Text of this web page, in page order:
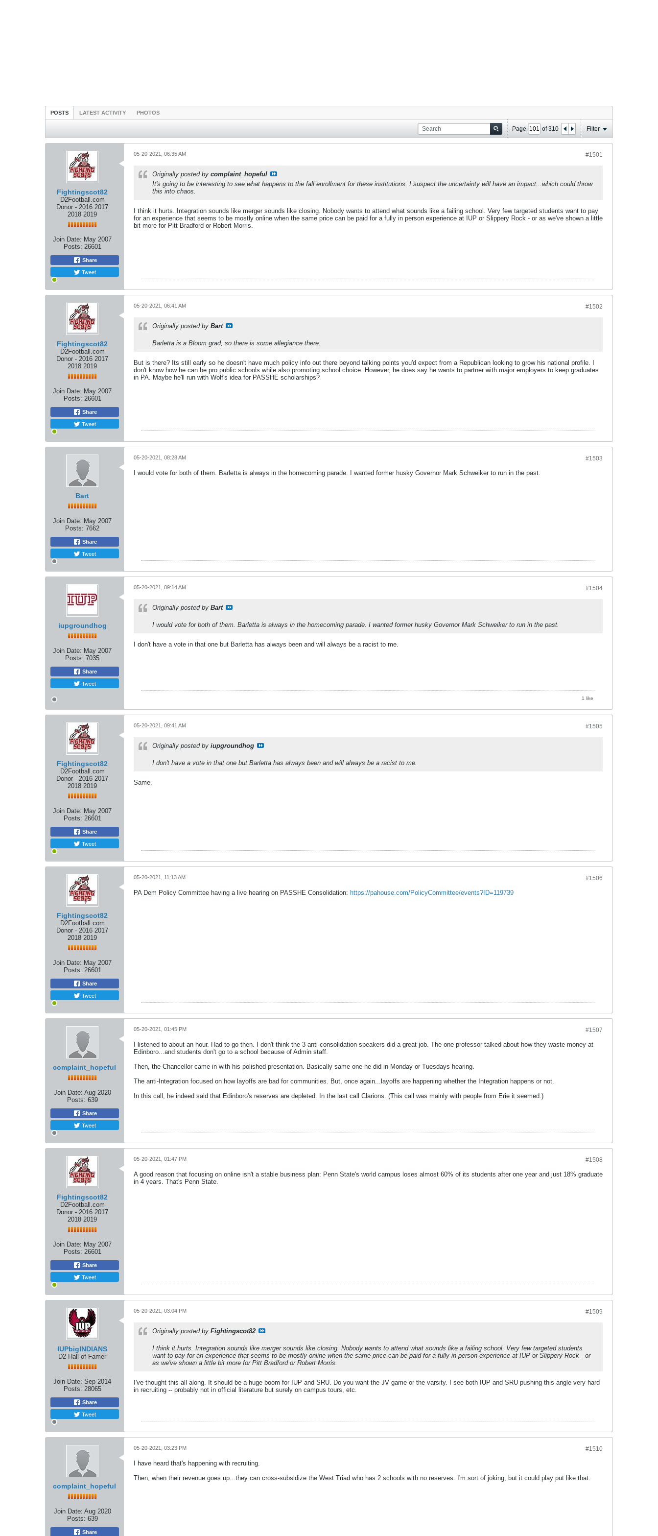
POSTS LATEST ACTIVITY PHOTOS
Page of310 Filter
Fightingscot82
D2Football.com
Donor - 2016 2017
2018 2019
Join Date: May 2007
Posts: 26601
Share
Tweet
#1501
05-20-2021, 06:35 AM
Originally posted by complaint_hopeful
It's going to be interesting to see what happens to the fall enrollment for these institutions. I suspect the uncertainty will have an impact...which could throw
this into chaos.
I think it hurts. Integration sounds like merger sounds like closing. Nobody wants to attend what sounds like a failing school. Very few targeted students want to pay
for an experience that seems to be mostly online when the same price can be paid for a fully in person experience at IUP or Slippery Rock - or as we've shown a little
bit more for Pitt Bradford or Robert Morris.
Fightingscot82
D2Football.com
Donor - 2016 2017
2018 2019
Join Date: May 2007
Posts: 26601
Share
Tweet
#1502
05-20-2021, 06:41 AM
Originally posted by Bart
Barletta is a Bloom grad, so there is some allegiance there.
But is there? Its still early so he doesn't have much policy info out there beyond talking points you'd expect from a Republican looking to grow his national profile. I
don't know how he can be pro public schools while also promoting school choice. However, he does say he wants to partner with major employers to keep graduates
in PA. Maybe he'll run with Wolf's idea for PASSHE scholarships?
Bart
Join Date: May 2007
Posts: 7662
Share
Tweet
#1503
05-20-2021, 08:28 AM
I would vote for both of them. Barletta is always in the homecoming parade. I wanted former husky Governor Mark Schweiker to run in the past.
iupgroundhog
Join Date: May 2007
Posts: 7035
Share
Tweet
#1504
05-20-2021, 09:14 AM
Originally posted by Bart
I would vote for both of them. Barletta is always in the homecoming parade. I wanted former husky Governor Mark Schweiker to run in the past.
I don't have a vote in that one but Barletta has always been and will always be a racist to me.
1 like
Fightingscot82
D2Football.com
Donor - 2016 2017
2018 2019
Join Date: May 2007
Posts: 26601
Share
Tweet
#1505
05-20-2021, 09:41 AM
Originally posted by iupgroundhog
I don't have a vote in that one but Barletta has always been and will always be a racist to me.
Same.
Fightingscot82
D2Football.com
Donor - 2016 2017
2018 2019
Join Date: May 2007
Posts: 26601
Share
Tweet
#1506
05-20-2021, 11:13 AM
PA Dem Policy Committee having a live hearing on PASSHE Consolidation: https://pahouse.com/PolicyCommittee/events?ID=119739
complaint_hopeful
Join Date: Aug 2020
Posts: 639
Share
Tweet
#1507
05-20-2021, 01:45 PM
I listened to about an hour. Had to go then. I don't think the 3 anti-consolidation speakers did a great job. The one professor talked about how they waste money at
Edinboro...and students don't go to a school because of Admin staff.
Then, the Chancellor came in with his polished presentation. Basically same one he did in Monday or Tuesdays hearing.
The anti-Integration focused on how layoffs are bad for communities. But, once again...layoffs are happening whether the Integration happens or not.
In this call, he indeed said that Edinboro's reserves are depleted. In the last call Clarions. (This call was mainly with people from Erie it seemed.)
Fightingscot82
D2Football.com
Donor - 2016 2017
2018 2019
Join Date: May 2007
Posts: 26601
Share
Tweet
#1508
05-20-2021, 01:47 PM
A good reason that focusing on online isn't a stable business plan: Penn State's world campus loses almost 60% of its students after one year and just 18% graduate
in 4 years. That's Penn State.
IUPbigINDIANS
D2 Hall of Famer
Join Date: Sep 2014
Posts: 28065
Share
Tweet
#1509
05-20-2021, 03:04 PM
Originally posted by Fightingscot82
I think it hurts. Integration sounds like merger sounds like closing. Nobody wants to attend what sounds like a failing school. Very few targeted students
want to pay for an experience that seems to be mostly online when the same price can be paid for a fully in person experience at IUP or Slippery Rock - or
as we've shown a little bit more for Pitt Bradford or Robert Morris.
I've thought this all along. It should be a huge boom for IUP and SRU. Do you want the JV game or the varsity. I see both IUP and SRU pushing this angle very hard
in recruiting -- probably not in official literature but surely on campus tours, etc.
complaint_hopeful
Join Date: Aug 2020
Posts: 639
Share
#1510
05-20-2021, 03:23 PM
I have heard that's happening with recruiting.
Then, when their revenue goes up...they can cross-subsidize the West Triad who has 2 schools with no reserves. I'm sort of joking, but it could play put like that.